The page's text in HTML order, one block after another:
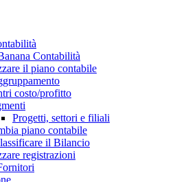
Contabilità
il piano contabile
costo/profitto
Progetti, settori e filiali
piano contabile
il Bilancio
registrazioni